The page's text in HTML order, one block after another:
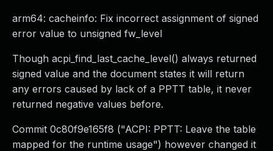
arm64: cacheinfo: Fix incorrect assignment of signed
error value to unsigned fw_level
Though acpi_find_last_cache_level() always returned
signed value and the document states it will return
any errors caused by lack of a PPTT table, it never
returned negative values before.
Commit 0c80f9e165f8 ("ACPI: PPTT: Leave the table
mapped for the runtime usage") however changed it